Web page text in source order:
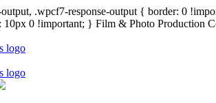
.wpcf7-response-output { border: 0
10px 0 !important; } Film & Photo Production